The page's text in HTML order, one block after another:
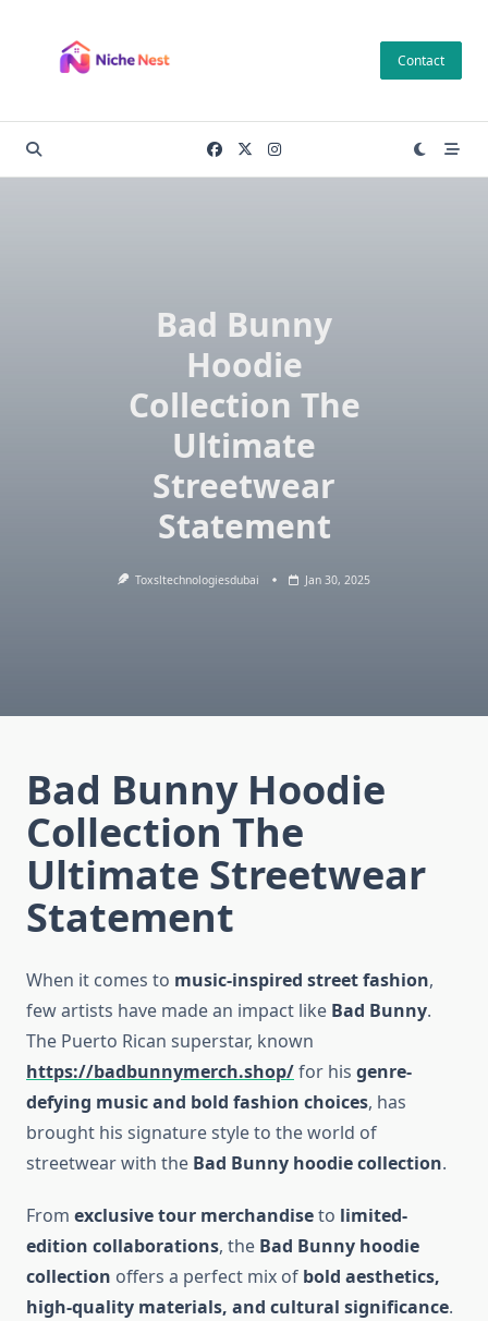
content
Contact
Bad Bunny
Hoodie
Collection The
Ultimate
Streetwear
Statement
Toxsltechnologiesdubai Jan 30, 2025
Bad Bunny Hoodie
Collection The
Ultimate Streetwear
Statement
When it comes to music-inspired street fashion,
few artists have made an impact like Bad Bunny.
The Puerto Rican superstar, known
https://badbunnymerch.shop/for his genre-
defying music and bold fashion choices, has
brought his signature style to the world of
streetwear with the Bad Bunny hoodie collection.
From exclusive tour merchandiseto limited-
edition collaborations, the Bad Bunny hoodie
collection offers a perfect mix of bold aesthetics,
high-quality materials, and cultural significance.